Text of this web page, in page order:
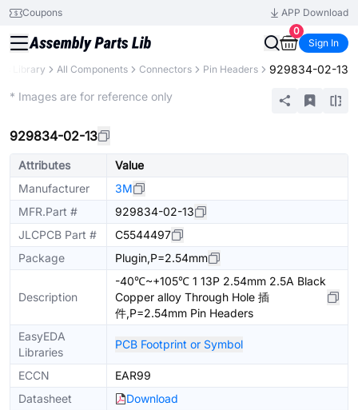
Coupons
APP Download
0
Sign In
Library All Components Connectors Pin Headers 929834-02-13
* Images are for reference only
929834-02-13
Attributes
Value
Manufacturer
3M
MFR.Part #
929834-02-13
JLCPCB Part #
C5544497
Package
Plugin,P=2.54mm
Description
-40℃~+105℃ 1 13P 2.54mm 2.5A Black
Copper alloy Through Hole 插
件,P=2.54mm Pin Headers
EasyEDA
Libraries
PCB Footprint or Symbol
ECCN
EAR99
Datasheet
Download